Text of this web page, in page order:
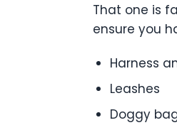
That one is
ensure you
Harness
Leashes
Doggy